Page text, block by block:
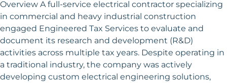
Overview A full-service electrical contractor specializing
in commercial and heavy industrial construction
engaged Engineered Tax Services to evaluate and
document its research and development (R&D)
activities across multiple tax years. Despite operating in
a traditional industry, the company was actively
developing custom electrical engineering solutions,